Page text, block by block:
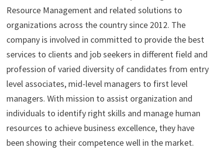
Resource Management and related solutions to
organizations across the country since 2012. The
company is involved in committed to provide the best
services to clients and job seekers in different field and
profession of varied diversity of candidates from entry
level associates, mid-level managers to first level
managers. With mission to assist organization and
individuals to identify right skills and manage human
resources to achieve business excellence, they have
been showing their competence well in the market.